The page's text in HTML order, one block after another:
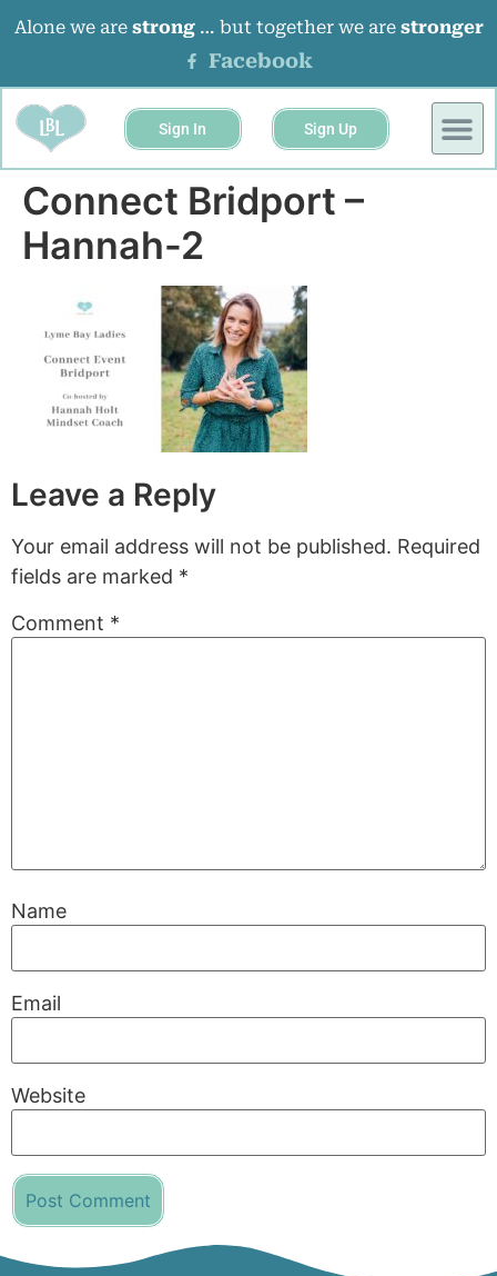
Alone we are strong… but together we are stronger
Facebook
Sign In Sign Up
Connect Bridport –
Hannah-2
Leave a Reply
Your email address will not be published. Required
fields are marked *
Comment *
Name
Email
Website